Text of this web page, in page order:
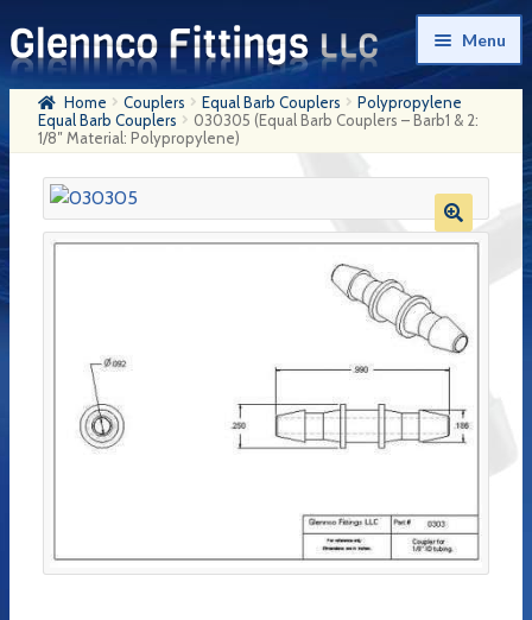
Skip
to
navigation
Skip
to
content
Menu
Home
My Account
Checkout
Home Couplers Equal Barb Couplers
Polypropylene
Equal Barb Couplers
030305 (Equal Barb Couplers – Barb1 & 2:
1/8″ Material: Polypropylene)